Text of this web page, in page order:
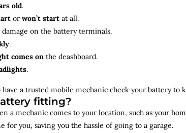
old.
or won’t start at all.
damage on the battery terminals.
.
comes on the deashboard.
.
have a trusted mobile mechanic check your battery to
fitting?
a mechanic comes to your location, such as your
for you, saving you the hassle of going to a garage.